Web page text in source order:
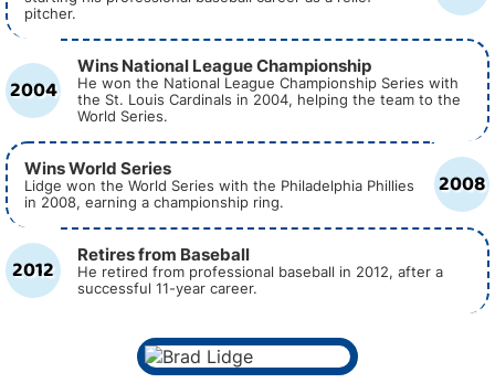
pitcher.
2004
Wins National League Championship
He won the National League Championship Series with
the St. Louis Cardinals in 2004, helping the team to the
World Series.
2008
Wins World Series
Lidge won the World Series with the Philadelphia Phillies
in 2008, earning a championship ring.
2012 Retires from Baseball
He retired from professional baseball in 2012, after a
successful 11-year career.